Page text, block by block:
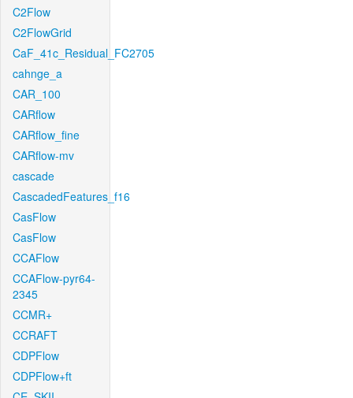
C2Flow
C2FlowGrid
CaF_41c_Residual_FC2705
cahnge_a
CAR_100
CARflow
CARflow_fine
CARflow-mv
cascade
CascadedFeatures_f16
CasFlow
CasFlow
CCAFlow
CCAFlow-pyr64-
2345
CCMR+
CCRAFT
CDPFlow
CDPFlow+ft